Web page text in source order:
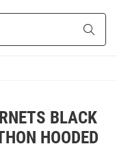
BLACK
HOODED